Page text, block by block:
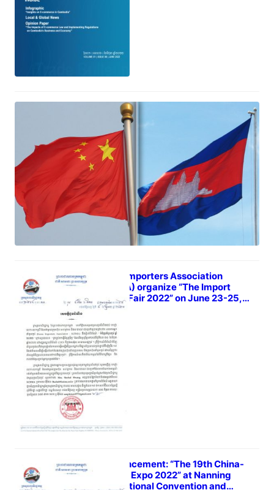
កិច្ចព្រមព្រៀង​ពាណិជ្ជកម្ម កម្ពុជា-ចិន (CCFTA
Agreement)
June 29, 2022
Korea Importers Association
(KOIMA) organize “The Import
Goods Fair 2022” on June 23-25,
2022
Announcement: “The 19th China-
ASEAN Expo 2022” at Nanning
International Convention and